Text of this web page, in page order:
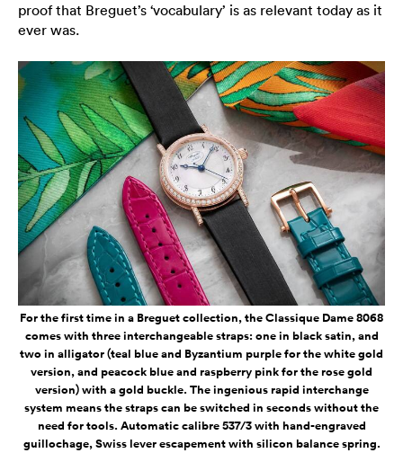
proof that Breguet’s ‘vocabulary’ is as relevant today as it
ever was.
For the first time in a Breguet collection, the Classique Dame 8068
comes with three interchangeable straps: one in black satin, and
two in alligator (teal blue and Byzantium purple for the white gold
version, and peacock blue and raspberry pink for the rose gold
version) with a gold buckle. The ingenious rapid interchange
system means the straps can be switched in seconds without the
need for tools. Automatic calibre 537/3 with hand-engraved
guillochage, Swiss lever escapement with silicon balance spring.